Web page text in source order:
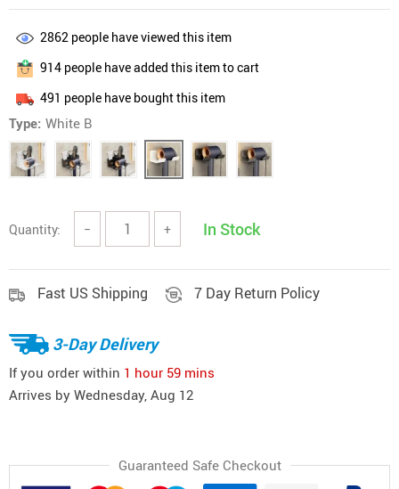
2862 people have viewed this item
914 people have added this item to cart
491 people have bought this item
Type: White B
Quantity: − + In Stock
Fast US Shipping 7 Day Return Policy
3-Day Delivery
If you order within 1 hour 59 mins
Arrives by Wednesday, Aug 12
Guaranteed Safe Checkout